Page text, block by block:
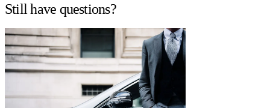
Still have questions?